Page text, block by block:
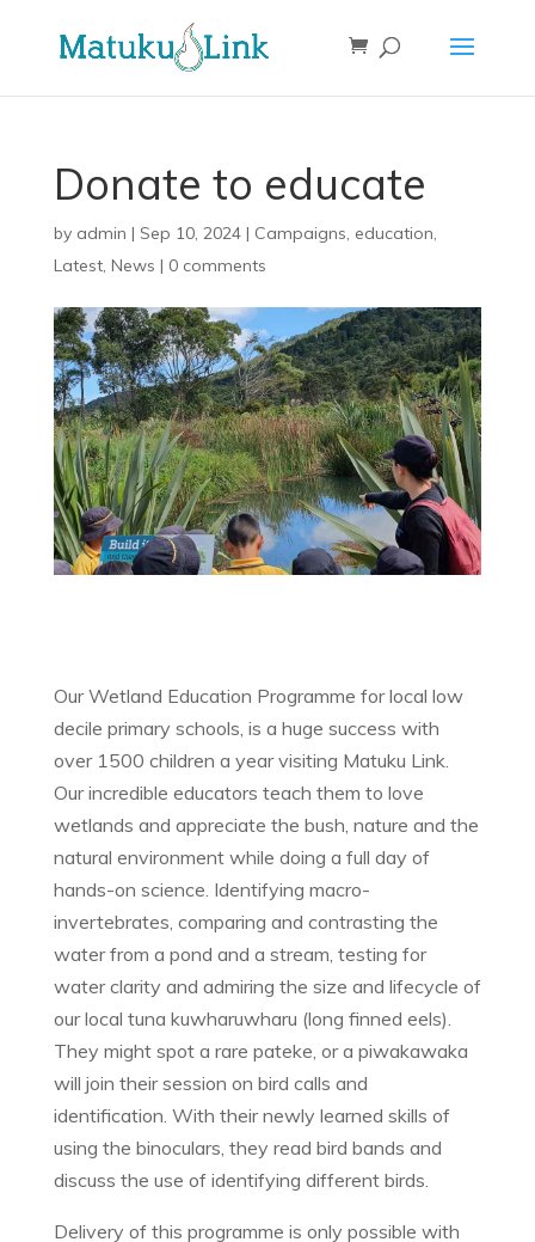
Donate to educate
by admin | Sep 10, 2024| Campaigns, education,
Latest, News | 0 comments
Our Wetland Education Programme for local low
decile primary schools, is a huge success with
over 1500 children a year visiting Matuku Link.
Our incredible educators teach them to love
wetlands and appreciate the bush, nature and the
natural environment while doing a full day of
hands-on science. Identifying macro-
invertebrates, comparing and contrasting the
water from a pond and a stream, testing for
water clarity and admiring the size and lifecycle of
our local tuna kuwharuwharu (long finned eels).
They might spot a rare pateke, or a piwakawaka
will join their session on bird calls and
identification. With their newly learned skills of
using the binoculars, they read bird bands and
discuss the use of identifying different birds.
Delivery of this programme is only possible with